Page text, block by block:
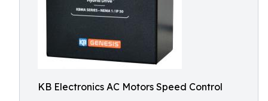
KB Electronics AC Motors Speed Control